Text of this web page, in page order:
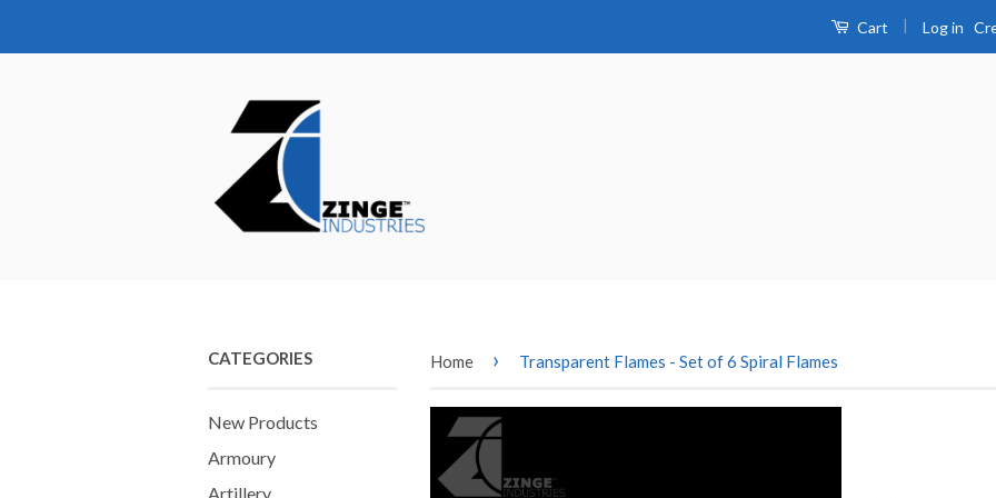
Cart | Log in
CATEGORIES
New Products
Armoury
Artillery
Home › Transparent Flames - Set of 6 Spiral Flames